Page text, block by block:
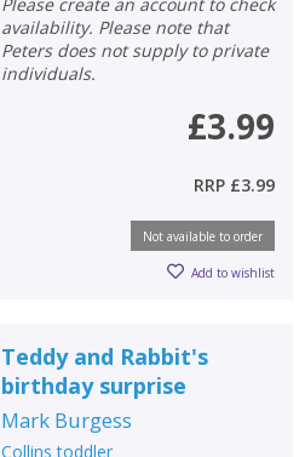
availability. Please note that
Peters does not supply to private
individuals.
£3.99
RRP £3.99
Not available to order
Add to wishlist
Teddy and Rabbit's
birthday surprise
Mark Burgess
Collins toddler